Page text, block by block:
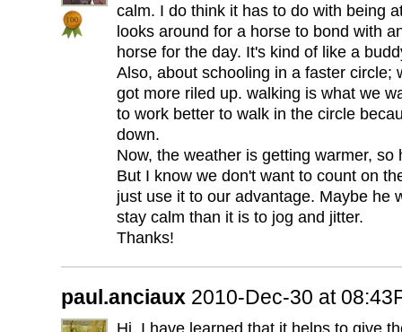
calm. I do think it has to do with being
looks around for a horse to bond with
horse for the day. It's kind of like a
Also, about schooling in a faster circle;
got more riled up. walking is what we
to work better to walk in the circle
down.
Now, the weather is getting warmer,
But I know we don't want to count on
just use it to our advantage. Maybe he
stay calm than it is to jog and jitter.
Thanks!
paul.anciaux 2010-Dec-30 at
Hi, I have learned that it helps to give